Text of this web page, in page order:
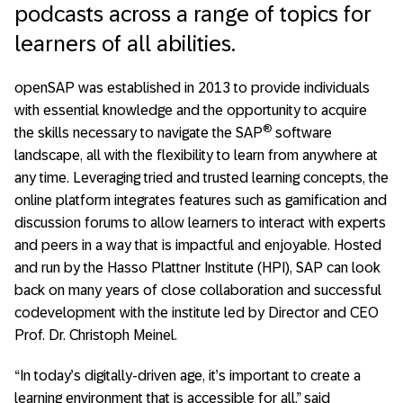
podcasts across a range of topics for
learners of all abilities.
openSAP was established in 2013 to provide individuals
with essential knowledge and the opportunity to acquire
the skills necessary to navigate the SAP® software
landscape, all with the flexibility to learn from anywhere at
any time. Leveraging tried and trusted learning concepts, the
online platform integrates features such as gamification and
discussion forums to allow learners to interact with experts
and peers in a way that is impactful and enjoyable. Hosted
and run by the Hasso Plattner Institute (HPI), SAP can look
back on many years of close collaboration and successful
codevelopment with the institute led by Director and CEO
Prof. Dr. Christoph Meinel.
“In today’s digitally-driven age, it’s important to create a
learning environment that is accessible for all,” said